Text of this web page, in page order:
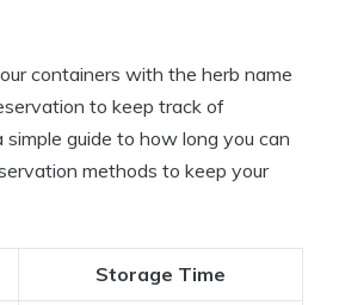
containers with the herb name
to keep track of
simple guide to how long you can
methods to keep your
Storage Time